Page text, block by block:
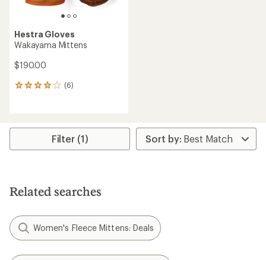
Hestra Gloves
Wakayama Mittens
$190.00
(6)
6
average
stars
Filter (1)
Related searches
Women's Fleece Mittens: Deals